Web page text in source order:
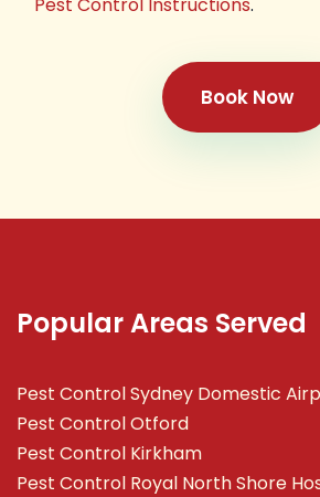
Book Now
Popular Areas Served
Pest Control Sydney Domestic
Pest Control Otford
Pest Control Kirkham
Pest Control Royal North Shore